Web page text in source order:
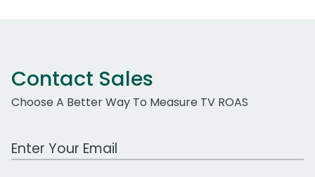
Contact Sales
Choose A Better Way To Measure TV ROAS
Work Email Address